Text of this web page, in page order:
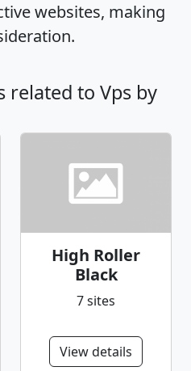
websites, making
related to Vps by
High Roller
Black
7 sites
View details